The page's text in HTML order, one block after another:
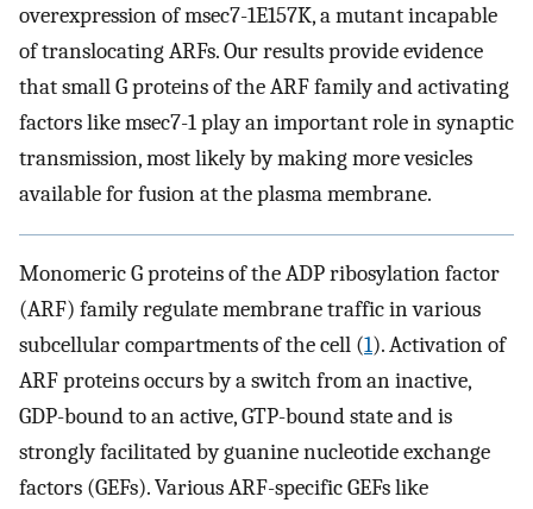
overexpression of msec7-1E157K, a mutant incapable
of translocating ARFs. Our results provide evidence
that small G proteins of the ARF family and activating
factors like msec7-1 play an important role in synaptic
transmission, most likely by making more vesicles
available for fusion at the plasma membrane.
Monomeric G proteins of the ADP ribosylation factor
(ARF) family regulate membrane traffic in various
subcellular compartments of the cell (1). Activation of
ARF proteins occurs by a switch from an inactive,
GDP-bound to an active, GTP-bound state and is
strongly facilitated by guanine nucleotide exchange
factors (GEFs). Various ARF-specific GEFs like